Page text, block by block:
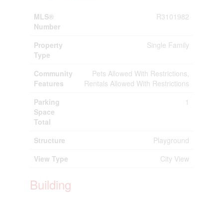
MLS®
Number
R3101982
Property
Type
Single Family
Community
Features
Pets Allowed With Restrictions,
Rentals Allowed With Restrictions
Parking
Space
Total
1
Structure
Playground
View Type
City View
Building